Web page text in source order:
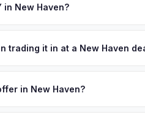
Alexion Pharmaceuticals and
license plate above.
in New Haven?
you get paid to your bank
trading it in at a New Haven
software features (e.g., Full
in New Haven?